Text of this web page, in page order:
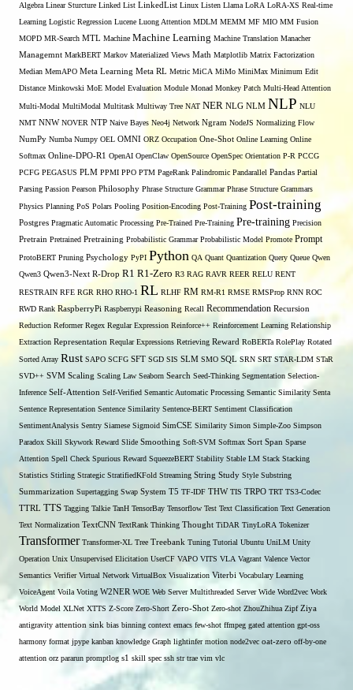
Algebra Linear Sturcture Linked List LinkedList Linux Listen Llama LoRA LoRA-XS Real-time
Learning Logistic Regression Lucene Luong Attention MDLM MEMM MF MIO MM Fusion
MOPD MR-Search MTL Machine Machine Learning Machine Translation Manacher
Managemnt MarkBERT Markov Materialized Views Math Matplotlib Matrix Factorization
Median MemAPO Meta Learning Meta RL Metric MiCA MiMo MiniMax Minimum Edit
Distance Minkowski MoE Model Evaluation Module Monad Monkey Patch Multi-Head Attention
Multi-Modal MultiModal Multitask Multiway Tree NAT NER NLG NLM NLP NLU
NMT NNW NOVER NTP Naive Bayes Neo4j Network Ngram NodeJS Normalizing Flow
NumPy Numba Numpy OEL OMNI ORZ Occupation One-Shot Online Learning Online
Softmax Online-DPO-R1 OpenAI OpenClaw OpenSource OpenSpec Orientation P-R PCCG
PCFG PEGASUS PLM PPMI PPO PTM PageRank Palindromic Pandarallel Pandas Partial
Parsing Passion Pearson Philosophy Phrase Structure Grammar Phrase Structure Grammars
Physics Planning PoS Polars Pooling Position-Encoding Post-Training Post-training
Postgres Pragmatic Automatic Processing Pre-Trained Pre-Training Pre-training Precision
Pretrain Pretrained Pretraining Probabilistic Grammar Probabilistic Model Promote Prompt
ProtoBERT Pruning Psychology PyPI Python QA Quant Quantization Query Queue Qwen
Qwen3 Qwen3-Next R-Drop R1 R1-Zero R3 RAG RAVR REER RELU RENT
RESTRAIN RFE RGR RHO RHO-1 RL RLHF RM RM-R1 RMSE RMSProp RNN ROC
RWD Rank RaspberryPi Raspberrypi Reasoning Recall Recommendation Recursion
Reduction Reformer Regex Regular Expression Reinforce++ Reinforcement Learning Relationship
Extraction Representation Reqular Expressions Retrieving Reward RoBERTa RolePlay Rotated
Sorted Array Rust SAPO SCFG SFT SGD SIS SLM SMO SQL SRN SRT STAR-LDM STaR
SVD++ SVM Scaling Scaling Law Seaborn Search Seed-Thinking Segmentation Selection-
Inference Self-Attention Self-Verified Semantic Automatic Processing Semantic Similarity Senta
Sentence Representation Sentence Similarity Sentence-BERT Sentiment Classification
SentimentAnalysis Sentry Siamese Sigmoid SimCSE Similarity Simon Simple-Zoo Simpson
Paradox Skill Skywork Reward Slide Smoothing Soft-SVM Softmax Sort Span Sparse
Attention Spell Check Spurious Reward SqueezeBERT Stability Stable LM Stack Stacking
Statistics Stirling Strategic StratifiedKFold Streaming String Study Style Substring
Summarization Supertagging Swap System T5 TF-IDF THW TIS TRPO TRT TS3-Codec
TTRL TTS Tagging Talkie TanH TensorBay Tensorflow Test Text Classification Text Generation
Text Normalization TextCNN TextRank Thinking Thought TiDAR TinyLoRA Tokenizer
Transformer Transformer-XL Tree Treebank Tuning Tutorial Ubuntu UniLM Unity
Operation Unix Unsupervised Elicitation UserCF VAPO VITS VLA Vagrant Valence Vector
Semantics Verifier Virtual Network VirtualBox Visualization Viterbi Vocabulary Learning
VoiceAgent Voila Voting W2NER WOE Web Server Multithreaded Server Wide Word2vec Work
World Model XLNet XTTS Z-Score Zero-Short Zero-Shot Zero-shot ZhouZhihua Zipf Ziya
antigravity attention sink bias binning context emacs few-shot ffmpeg gated attention gpt-oss
harmony format jpype kanban knowledge Graph lightinfer motion node2vec oat-zero off-by-one
attention orz pararun promptlog s1 skill spec ssh str trae vim vlc